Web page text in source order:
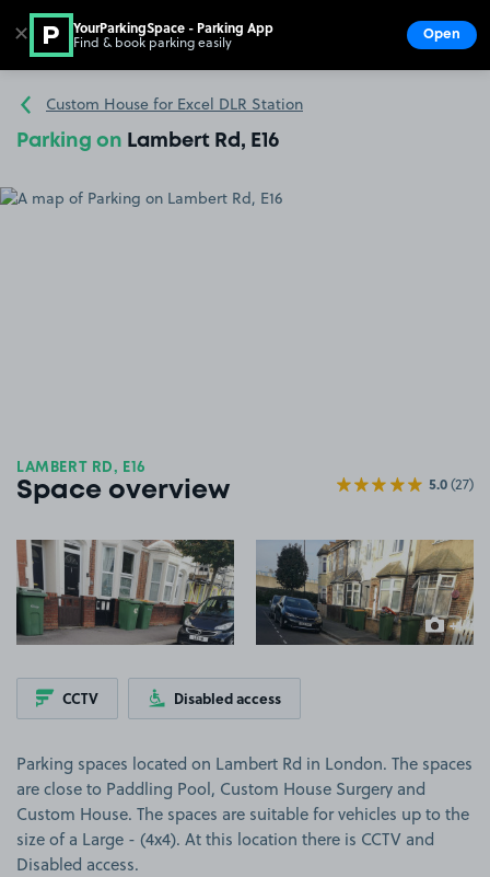
Go to the homepage
Custom House for Excel DLR Station
Parking on Lambert Rd, E16
LAMBERT RD, E16
Space overview 5.0(27)
View image 1 View image 2
+1
more
CCTV Disabled access
Parking spaces located on Lambert Rd in London. The spaces
are close to Paddling Pool, Custom House Surgery and
Custom House. The spaces are suitable for vehicles up to the
size of a Large - (4x4). At this location there is CCTV and
Disabled access.
✕ YourParkingSpace - Parking App
Find & book parking easily Open